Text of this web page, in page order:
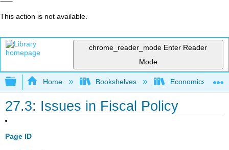
This action is not available.
chrome_reader_mode Enter Reader
Mode
Expand/collapse global hierarchy
Home Bookshelves Economics
27.3: Issues in Fiscal Policy
Page ID